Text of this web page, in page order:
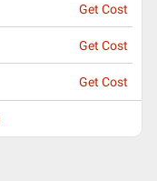
Get Cost
Get Cost
Get Cost